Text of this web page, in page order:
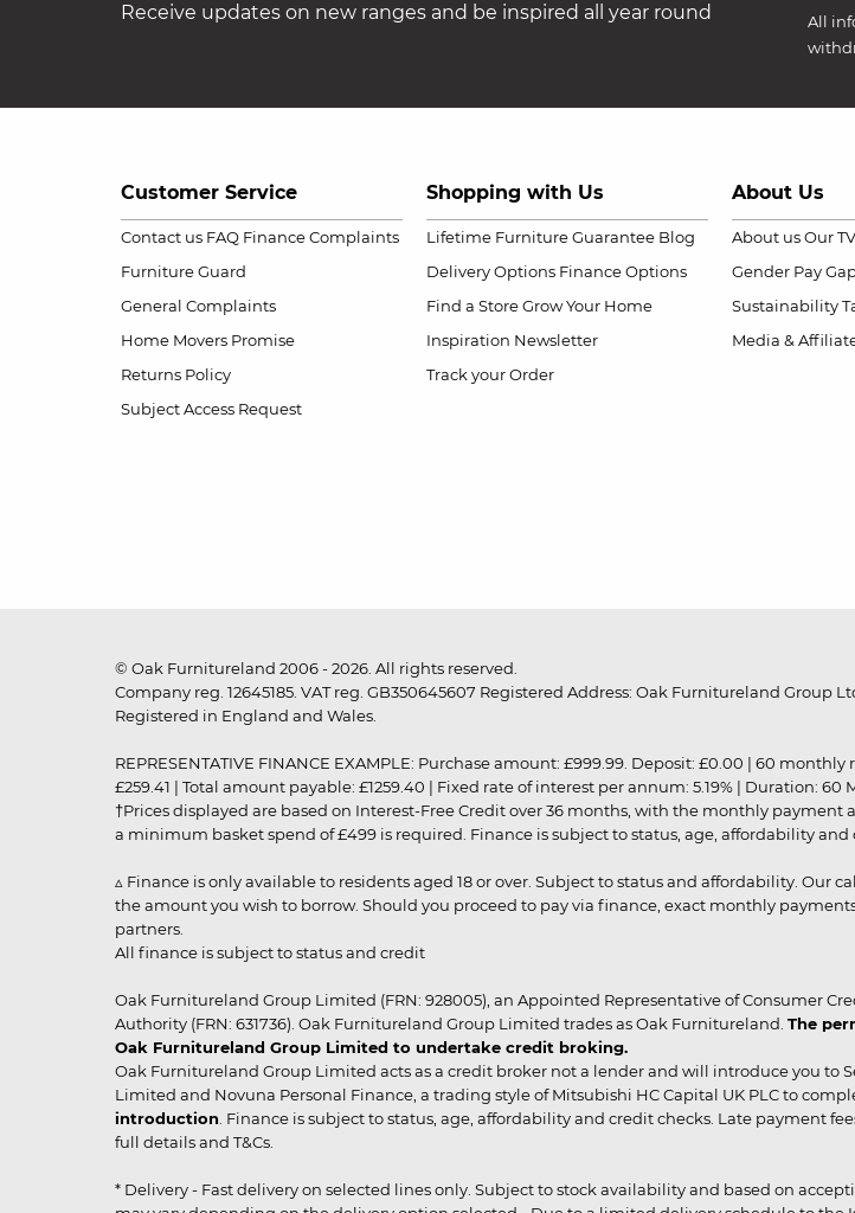
Receive updates on new ranges and be inspired all year round All
Customer Service
Contact us FAQ Finance Complaints
Furniture Guard
General Complaints
Home Movers Promise
Returns Policy
Subject Access Request
Shopping with Us
Lifetime Furniture Guarantee Blog
Delivery Options Finance Options
Find a Store Grow Your Home
Inspiration Newsletter
Track your Order
About Us
About us Our
Gender Pay
Sustainability
Media &
© Oak Furnitureland 2006 - 2026. All rights reserved.
Company reg. 12645185. VAT reg. GB350645607 Registered Address: Oak Furnitureland Group
Registered in England and Wales.
REPRESENTATIVE FINANCE EXAMPLE: Purchase amount: £999.99. Deposit: £0.00 | 60
£259.41 | Total amount payable: £1259.40 | Fixed rate of interest per annum: 5.19% | Duration: 60
†Prices displayed are based on Interest-Free Credit over 36 months, with the monthly
a minimum basket spend of £499 is required. Finance is subject to status, age, affordability and
▵ Finance is only available to residents aged 18 or over. Subject to status and affordability.
the amount you wish to borrow. Should you proceed to pay via finance, exact monthly
partners.
All finance is subject to status and credit
Oak Furnitureland Group Limited (FRN: 928005), an Appointed Representative of Consumer
Authority (FRN: 631736). Oak Furnitureland Group Limited trades as Oak Furnitureland. The
Oak Furnitureland Group Limited to undertake credit broking.
Oak Furnitureland Group Limited acts as a credit broker not a lender and will introduce you to
Limited and Novuna Personal Finance, a trading style of Mitsubishi HC Capital UK PLC to
introduction . Finance is subject to status, age, affordability and credit checks. Late payment
full details and T&Cs.
* Delivery - Fast delivery on selected lines only. Subject to stock availability and based on